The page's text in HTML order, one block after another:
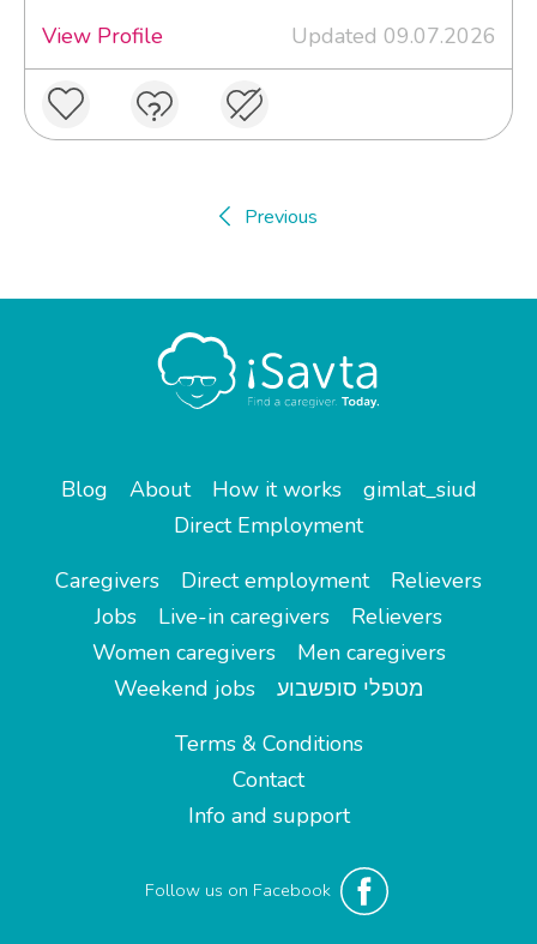
View Profile
Updated 09.07.2026
Previous
Blog About How it works
gimlat_siud
Direct Employment
Caregivers
Direct employment
Relievers
Jobs
Live-in caregivers
Relievers
Women caregivers
Men caregivers
Weekend jobs
מטפלי סופשבוע
Terms & Conditions
Contact
Info and support
Follow us on Facebook